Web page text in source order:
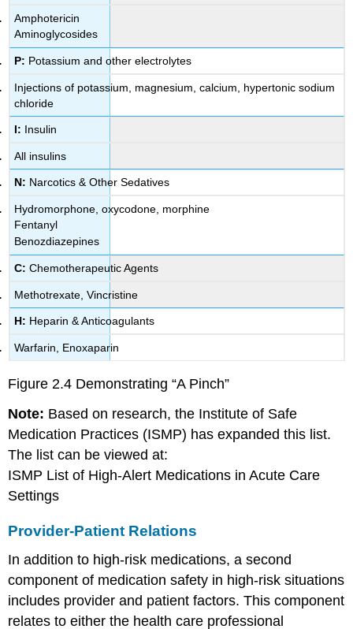
Amphotericin
Aminoglycosides
P: Potassium and other electrolytes
Injections of potassium, magnesium, calcium, hypertonic sodium
chloride
I: Insulin
All insulins
N: Narcotics & Other Sedatives
Hydromorphone, oxycodone, morphine
Fentanyl
Benozdiazepines
C: Chemotherapeutic Agents
Methotrexate, Vincristine
H: Heparin & Anticoagulants
Warfarin, Enoxaparin
Figure 2.4 Demonstrating “A Pinch”
Note: Based on research, the Institute of Safe
Medication Practices (ISMP) has expanded this list.
The list can be viewed at:
ISMP List of High-Alert Medications in Acute Care
Settings
Provider-Patient Relations
In addition to high-risk medications, a second
component of medication safety in high-risk situations
includes provider and patient factors. This component
relates to either the health care professional